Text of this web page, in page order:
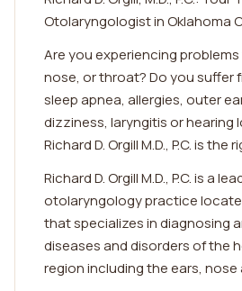
Otolaryngologist in Oklahoma
Are you experiencing
nose, or throat? Do you suffer
sleep apnea, allergies, outer
dizziness, laryngitis or hearing
Richard D. Orgill M.D., P.C. is
Richard D. Orgill M.D., P.C. is a
otolaryngology practice
that specializes in diagnosing
diseases and disorders of the
region including the ears,